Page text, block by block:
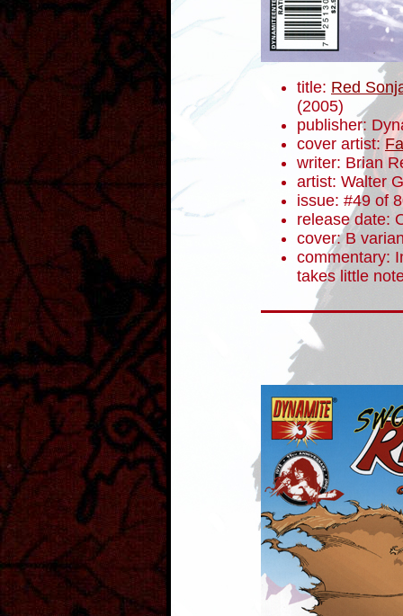
title: Red
(2005)
publisher:
cover artist:
writer: Brian
artist: Walter
issue: #49 of
release date:
cover: B
commentary:
takes little